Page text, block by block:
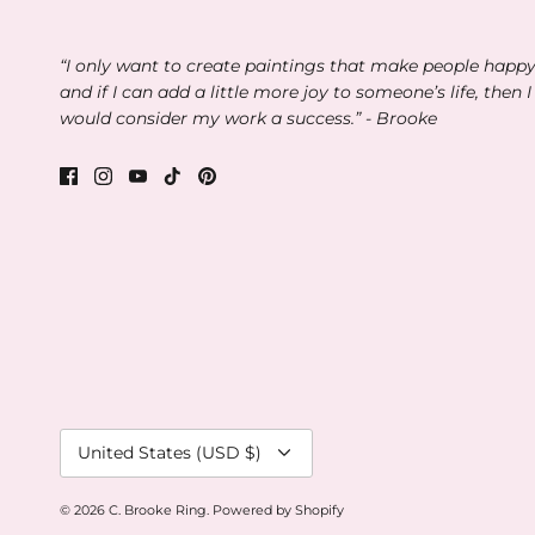
“I only want to create paintings that make people happy
and if I can add a little more joy to someone’s life, then I
would consider my work a success.” - Brooke
Currency
United States (USD $)
© 2026 C. Brooke Ring. Powered by Shopify